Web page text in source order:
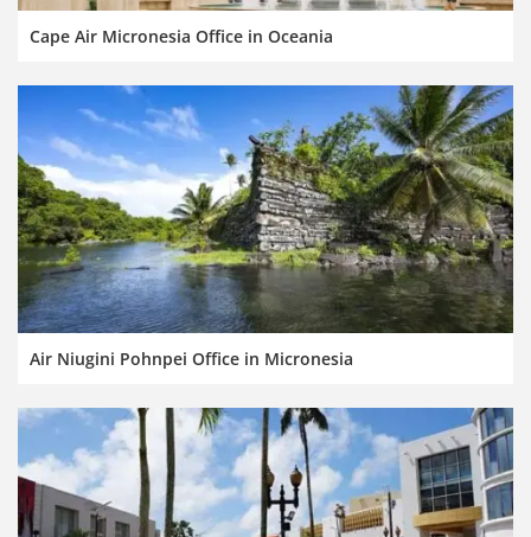
Cape Air Micronesia Office in Oceania
Air Niugini Pohnpei Office in Micronesia